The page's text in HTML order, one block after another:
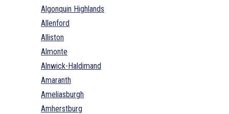
Algonquin Highlands
Allenford
Alliston
Almonte
Alnwick-Haldimand
Amaranth
Ameliasburgh
Amherstburg